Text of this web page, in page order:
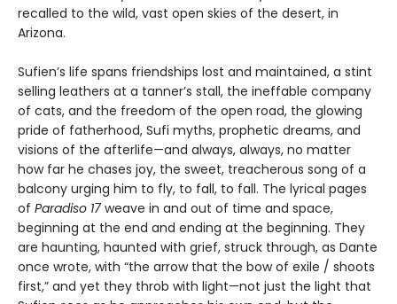
recalled to the wild, vast open skies of the desert, in
Arizona.
Sufien’s life spans friendships lost and maintained, a stint
selling leathers at a tanner’s stall, the ineffable company
of cats, and the freedom of the open road, the glowing
pride of fatherhood, Sufi myths, prophetic dreams, and
visions of the afterlife—and always, always, no matter
how far he chases joy, the sweet, treacherous song of a
balcony urging him to fly, to fall, to fall. The lyrical pages
of Paradiso 17 weave in and out of time and space,
beginning at the end and ending at the beginning. They
are haunting, haunted with grief, struck through, as Dante
once wrote, with “the arrow that the bow of exile / shoots
first,” and yet they throb with light—not just the light that